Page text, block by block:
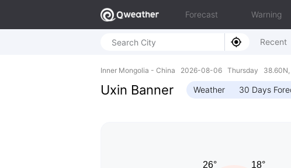
Forecast Warning
Recent
Inner Mongolia - China 2026-08-06 Thursday 38.60N,
Uxin Banner Weather 30 Days